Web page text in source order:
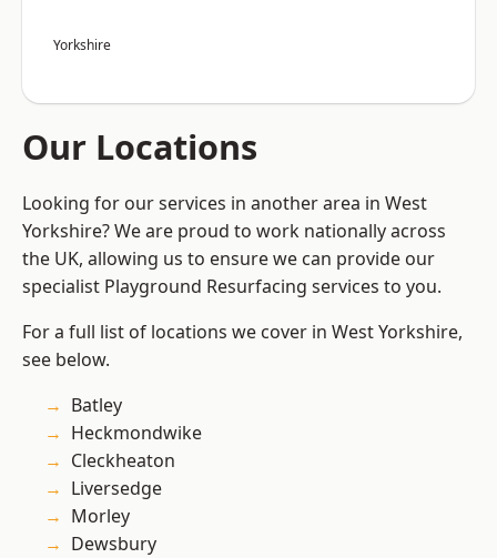
Yorkshire
Our Locations
Looking for our services in another area in West
Yorkshire? We are proud to work nationally across
the UK, allowing us to ensure we can provide our
specialist Playground Resurfacing services to you.
For a full list of locations we cover in West Yorkshire,
see below.
Batley
Heckmondwike
Cleckheaton
Liversedge
Morley
Dewsbury